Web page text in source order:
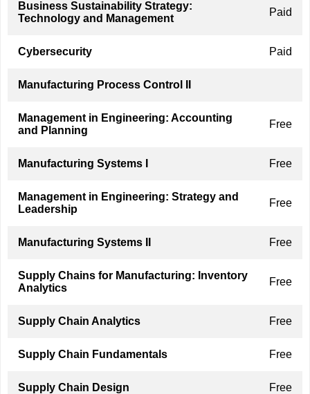
Business Sustainability Strategy:
Technology and Management
Paid
Cybersecurity Paid
Manufacturing Process Control II
Management in Engineering: Accounting
and Planning
Free
Manufacturing Systems I Free
Management in Engineering: Strategy and
Leadership
Free
Manufacturing Systems II Free
Supply Chains for Manufacturing: Inventory
Analytics
Free
Supply Chain Analytics Free
Supply Chain Fundamentals Free
Supply Chain Design Free